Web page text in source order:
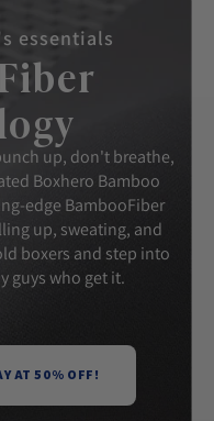
essentials
up, don't breathe,
Boxhero Bamboo
edge BambooFiber
up, sweating, and
boxers and step into
guys who get it.
AT 50% OFF!